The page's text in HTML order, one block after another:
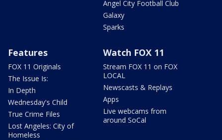
Angel City Football Club
Galaxy
Sparks
Features
FOX 11 Originals
The Issue Is:
In Depth
Wednesday's Child
True Crime Files
Lost Angeles: City of
Homeless
Watch FOX 11
Stream FOX 11 on FOX
LOCAL
Newscasts & Replays
Apps
Live webcams from
around SoCal